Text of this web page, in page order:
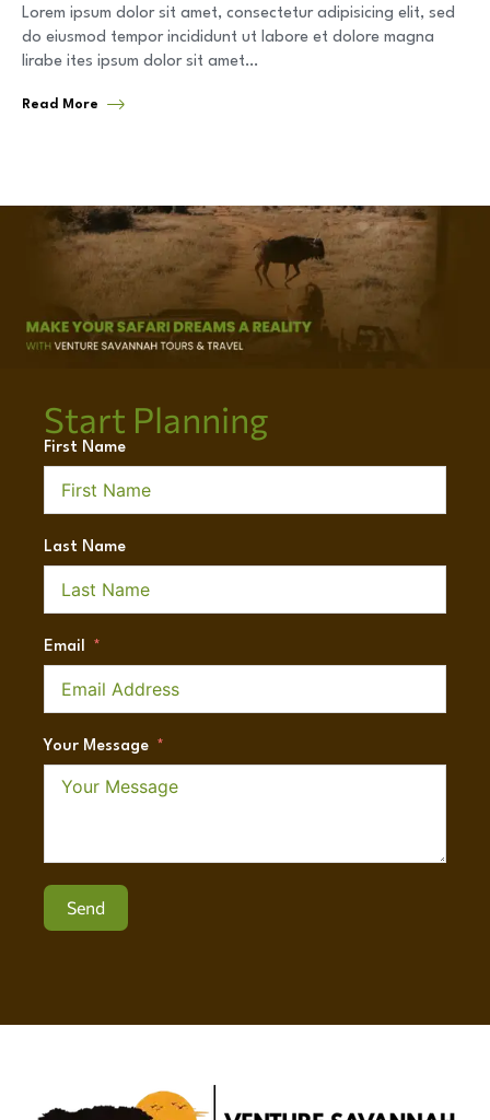
Lorem ipsum dolor sit amet, consectetur adipisicing elit, sed
do eiusmod tempor incididunt ut labore et dolore magna
lirabe ites ipsum dolor sit amet…
Read More
Start Planning
First Name
Last Name
Email
Your Message
Send